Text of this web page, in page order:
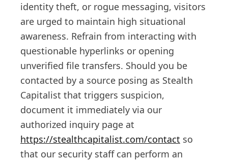
identity theft, or rogue messaging, visitors
are urged to maintain high situational
awareness. Refrain from interacting with
questionable hyperlinks or opening
unverified file transfers. Should you be
contacted by a source posing as Stealth
Capitalist that triggers suspicion,
document it immediately via our
authorized inquiry page at
https://stealthcapitalist.com/contact so
that our security staff can perform an